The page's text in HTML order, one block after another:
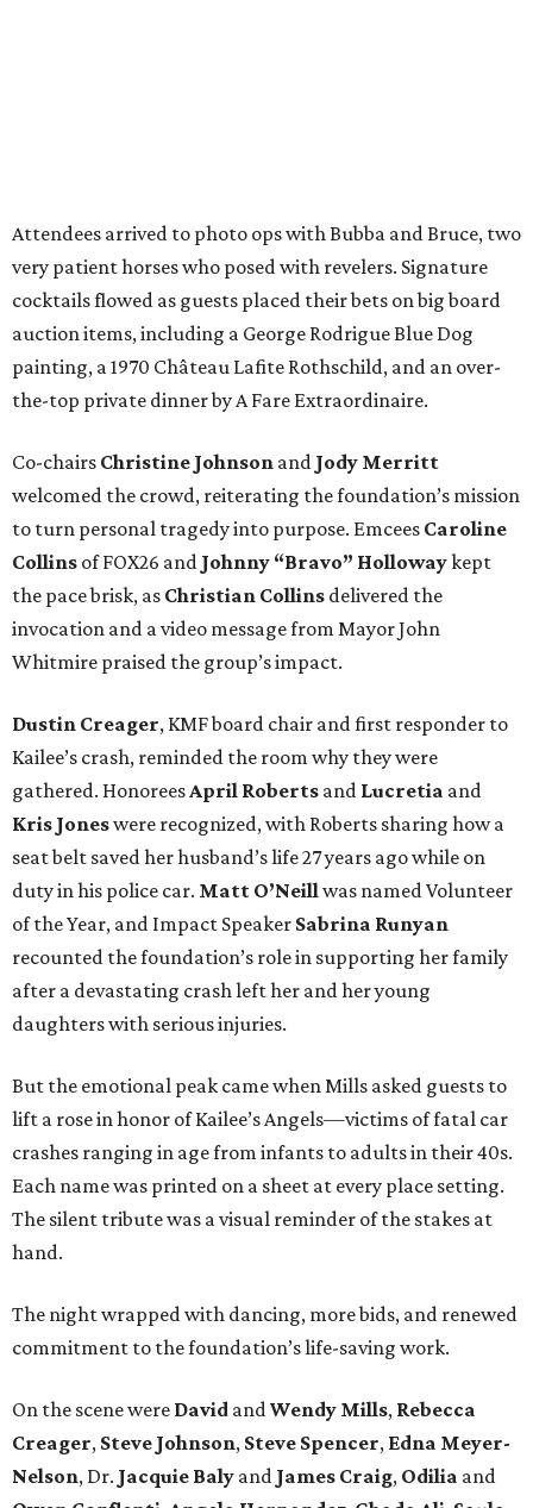
Attendees arrived to photo ops with Bubba and Bruce, two
very patient horses who posed with revelers. Signature
cocktails flowed as guests placed their bets on big board
auction items, including a George Rodrigue Blue Dog
painting, a 1970 Château Lafite Rothschild, and an over-
the-top private dinner by A Fare Extraordinaire.
Co-chairs Christine Johnson and Jody Merritt
welcomed the crowd, reiterating the foundation’s mission
to turn personal tragedy into purpose. Emcees Caroline
Collins of FOX26 and Johnny “Bravo” Hollowaykept
the pace brisk, as Christian Collins delivered the
invocation and a video message from Mayor John
Whitmire praised the group’s impact.
Dustin Creager, KMF board chair and first responder to
Kailee’s crash, reminded the room why they were
gathered. Honorees April Roberts and Lucretia and
Kris Joneswere recognized, with Roberts sharing how a
seat belt saved her husband’s life 27 years ago while on
duty in his police car. Matt O’Neill was named Volunteer
of the Year, and Impact Speaker Sabrina Runyan
recounted the foundation’s role in supporting her family
after a devastating crash left her and her young
daughters with serious injuries.
But the emotional peak came when Mills asked guests to
lift a rose in honor of Kailee’s Angels—victims of fatal car
crashes ranging in age from infants to adults in their 40s.
Each name was printed on a sheet at every place setting.
The silent tribute was a visual reminder of the stakes at
hand.
The night wrapped with dancing, more bids, and renewed
commitment to the foundation’s life-saving work.
On the scene were David and Wendy Mills, Rebecca
Creager, Steve Johnson, Steve Spencer, Edna Meyer-
Nelson, Dr. Jacquie Baly and James Craig, Odilia and